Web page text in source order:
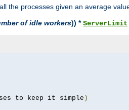
the processes given an average
of idle workers)) *ServerLimit
to keep it simple )